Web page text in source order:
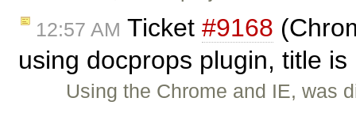
12:57 AM Ticket #9168
using docprops plugin, title
Using the Chrome and IE, was